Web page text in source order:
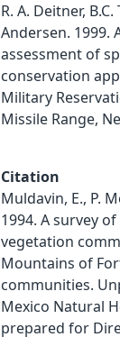
R. A. Deitner,
Andersen. 1999.
assessment of
conservation
Military
Missile Range,
Citation
Muldavin, E., P.
1994. A survey
vegetation
Mountains of
communities.
Mexico Natural
prepared for